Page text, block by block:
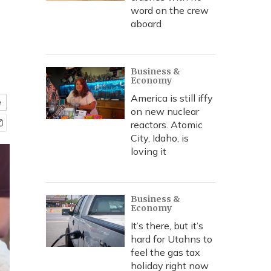
word on the crew
aboard
Business &
Economy
America is still iffy
on new nuclear
reactors. Atomic
City, Idaho, is
loving it
Business &
Economy
It’s there, but it’s
hard for Utahns to
feel the gas tax
holiday right now